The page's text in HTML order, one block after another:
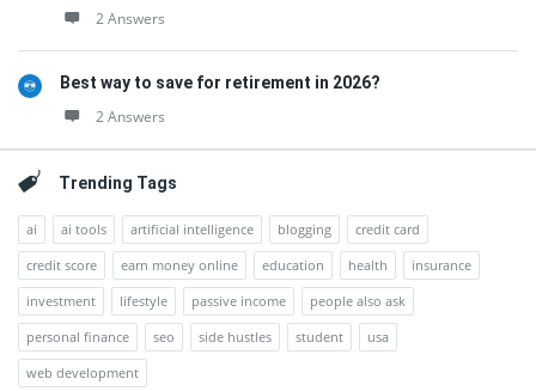
2 Answers
Best way to save for retirement in 2026?
2 Answers
Trending Tags
ai ai tools artificial intelligence blogging
credit card
credit score
earn money online education health
insurance
investment
lifestyle passive income
people also ask
personal finance
seo side hustles student
usa
web development